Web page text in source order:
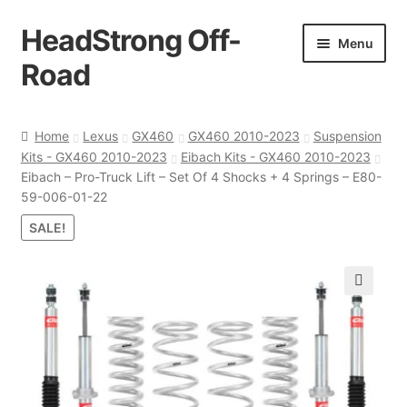
Skip
to
navigation
Skip
to
content
HeadStrong Off-
Road
Menu
Cart
Checkout
My account
Ordering Process
Home Lexus GX460 GX460 2010-2023
Suspension
Kits - GX460 2010-2023
Eibach Kits - GX460 2010-2023
Eibach – Pro-Truck Lift – Set Of 4 Shocks + 4 Springs – E80-
59-006-01-22
SALE!
🔍